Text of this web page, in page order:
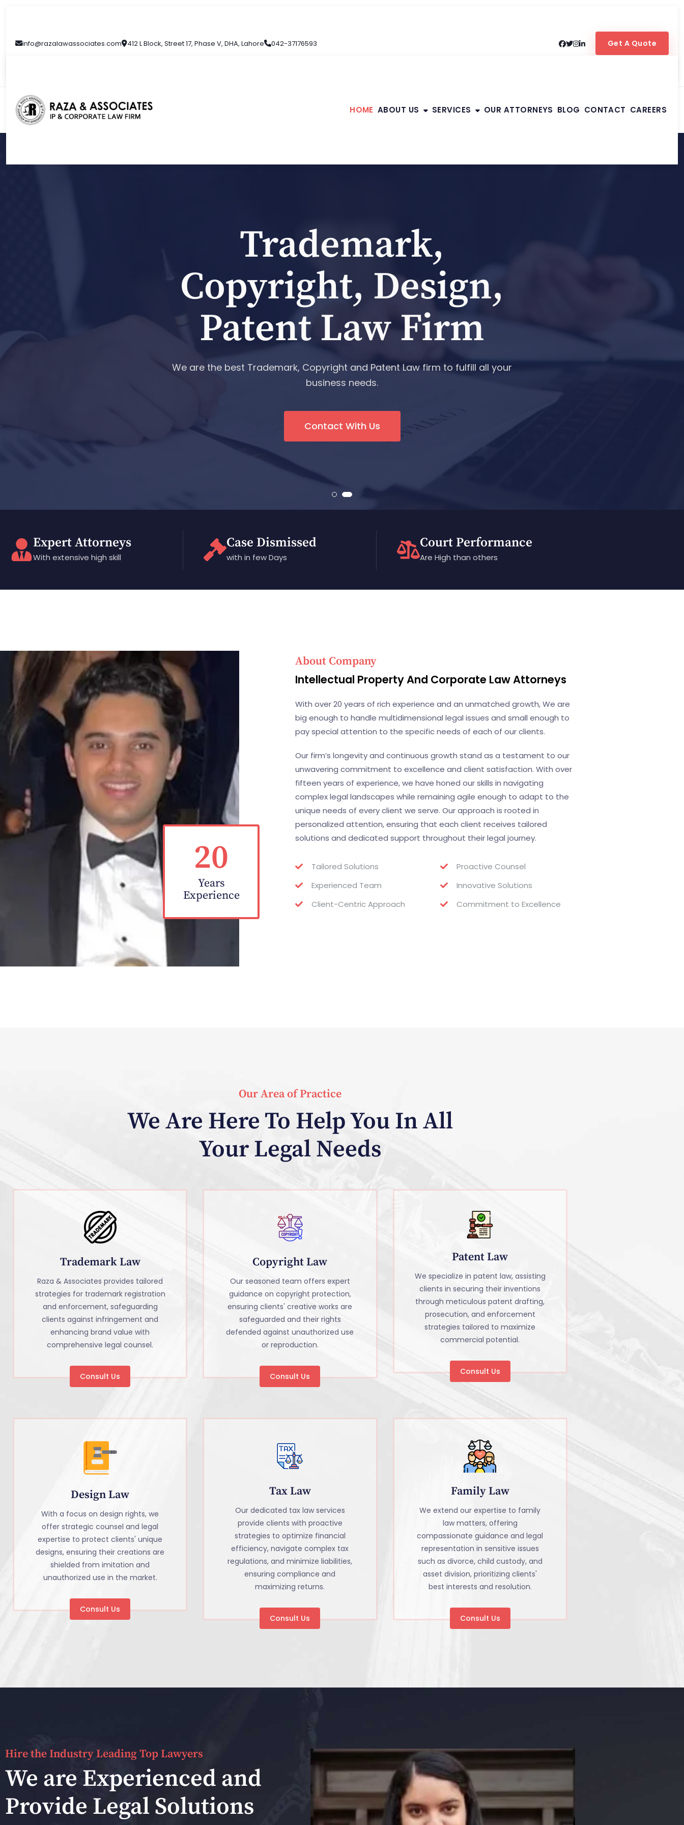
info@razalawassociates.com 412 L Block, Street 17, Phase V, DHA, Lahore 042-37176593 Get A Quote
HOME ABOUT US SERVICES OUR ATTORNEYS BLOG CONTACT CAREERS
Expert Attorneys
With extensive high skill
Case Dismissed
with in few Days
Court Performance
Are High than others
20
Years
Experience
About Company
Intellectual Property And Corporate Law Attorneys
With over 20 years of rich experience and an unmatched growth, We are
big enough to handle multidimensional legal issues and small enough to
pay special attention to the specific needs of each of our clients.
Our firm’s longevity and continuous growth stand as a testament to our
unwavering commitment to excellence and client satisfaction. With over
fifteen years of experience, we have honed our skills in navigating
complex legal landscapes while remaining agile enough to adapt to the
unique needs of every client we serve. Our approach is rooted in
personalized attention, ensuring that each client receives tailored
solutions and dedicated support throughout their legal journey.
Tailored Solutions
Experienced Team
Client-Centric Approach
Proactive Counsel
Innovative Solutions
Commitment to Excellence
Our Area of Practice
We Are Here To Help You In All
Your Legal Needs
Trademark Law
Raza & Associates provides tailored
strategies for trademark registration
and enforcement, safeguarding
clients against infringement and
enhancing brand value with
comprehensive legal counsel.
Consult Us
Copyright Law
Our seasoned team offers expert
guidance on copyright protection,
ensuring clients' creative works are
safeguarded and their rights
defended against unauthorized use
or reproduction.
Consult Us
Patent Law
We specialize in patent law, assisting
clients in securing their inventions
through meticulous patent drafting,
prosecution, and enforcement
strategies tailored to maximize
commercial potential.
Consult Us
Design Law
With a focus on design rights, we
offer strategic counsel and legal
expertise to protect clients' unique
designs, ensuring their creations are
shielded from imitation and
unauthorized use in the market.
Consult Us
Tax Law
Our dedicated tax law services
provide clients with proactive
strategies to optimize financial
efficiency, navigate complex tax
regulations, and minimize liabilities,
ensuring compliance and
maximizing returns.
Consult Us
Family Law
We extend our expertise to family
law matters, offering
compassionate guidance and legal
representation in sensitive issues
such as divorce, child custody, and
asset division, prioritizing clients'
best interests and resolution.
Consult Us
Hire the Industry Leading Top Lawyers
We are Experienced and
Provide Legal Solutions